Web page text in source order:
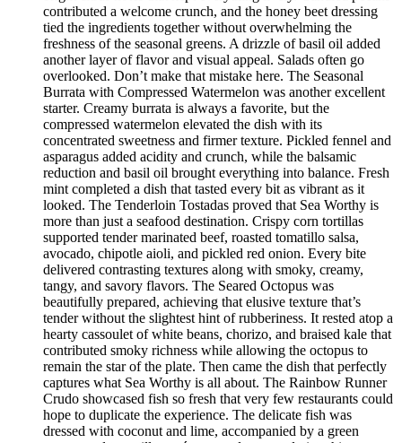
contributed a welcome crunch, and the honey beet dressing
tied the ingredients together without overwhelming the
freshness of the seasonal greens. A drizzle of basil oil added
another layer of flavor and visual appeal. Salads often go
overlooked. Don’t make that mistake here. The Seasonal
Burrata with Compressed Watermelon was another excellent
starter. Creamy burrata is always a favorite, but the
compressed watermelon elevated the dish with its
concentrated sweetness and firmer texture. Pickled fennel and
asparagus added acidity and crunch, while the balsamic
reduction and basil oil brought everything into balance. Fresh
mint completed a dish that tasted every bit as vibrant as it
looked. The Tenderloin Tostadas proved that Sea Worthy is
more than just a seafood destination. Crispy corn tortillas
supported tender marinated beef, roasted tomatillo salsa,
avocado, chipotle aioli, and pickled red onion. Every bite
delivered contrasting textures along with smoky, creamy,
tangy, and savory flavors. The Seared Octopus was
beautifully prepared, achieving that elusive texture that’s
tender without the slightest hint of rubberiness. It rested atop a
hearty cassoulet of white beans, chorizo, and braised kale that
contributed smoky richness while allowing the octopus to
remain the star of the plate. Then came the dish that perfectly
captures what Sea Worthy is all about. The Rainbow Runner
Crudo showcased fish so fresh that very few restaurants could
hope to duplicate the experience. The delicate fish was
dressed with coconut and lime, accompanied by a green